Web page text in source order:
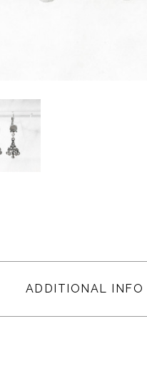
ADDITIONAL INFO